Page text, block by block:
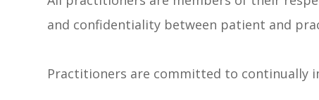
and confidentiality between patient and
Practitioners are committed to continually